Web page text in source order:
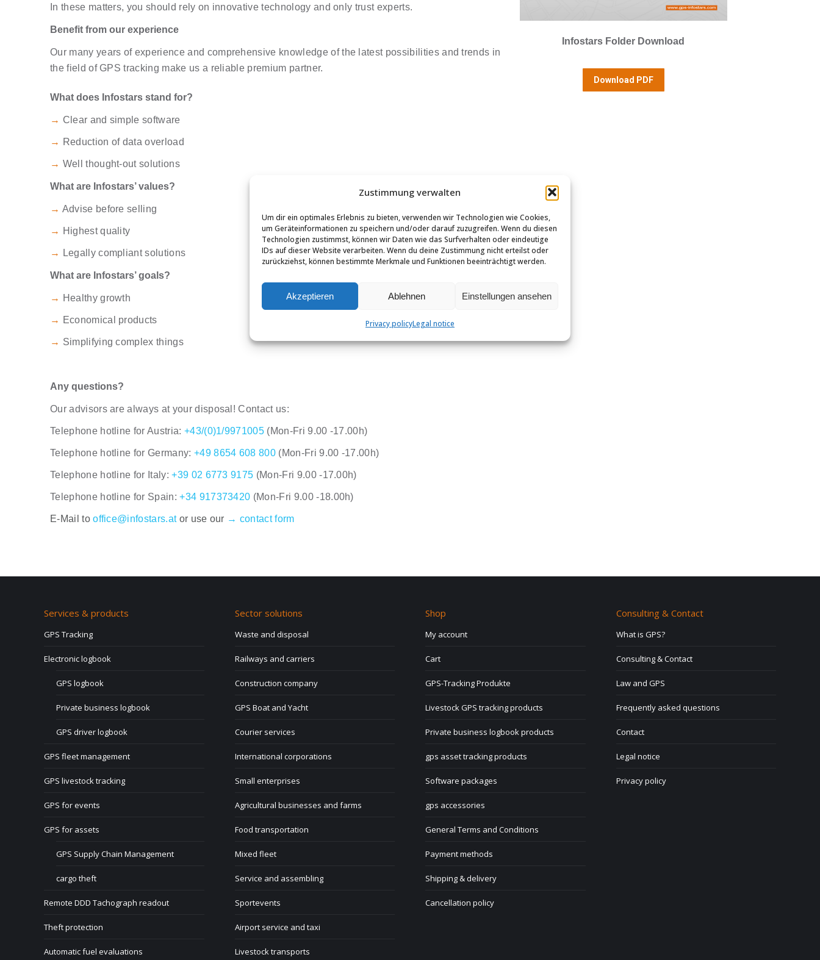
Zustimmung verwalten
Um dir ein optimales Erlebnis zu bieten, verwenden wir Technologien wie Cookies,
um Geräteinformationen zu speichern und/oder darauf zuzugreifen. Wenn du diesen
Technologien zustimmst, können wir Daten wie das Surfverhalten oder eindeutige
IDs auf dieser Website verarbeiten. Wenn du deine Zustimmung nicht erteilst oder
zurückziehst, können bestimmte Merkmale und Funktionen beeinträchtigt werden.
Akzeptieren Ablehnen Einstellungen ansehen
Privacy policyLegal notice
In these matters, you should rely on innovative technology and only trust experts.
Benefit from our experience
Our many years of experience and comprehensive knowledge of the latest possibilities and trends in
the field of GPS tracking make us a reliable premium partner.
What does Infostars stand for?
→ Clear and simple software
→ Reduction of data overload
→ Well thought-out solutions
What are Infostars’ values?
→ Advise before selling
→ Highest quality
→ Legally compliant solutions
What are Infostars’ goals?
→ Healthy growth
→ Economical products
→ Simplifying complex things
Any questions?
Our advisors are always at your disposal! Contact us:
Telephone hotline for Austria: +43/(0)1/9971005 (Mon-Fri 9.00 -17.00h)
Telephone hotline for Germany: +49 8654 608 800 (Mon-Fri 9.00 -17.00h)
Telephone hotline for Italy:+39 02 6773 9175 (Mon-Fri 9.00 -17.00h)
Telephone hotline for Spain:+34 917373420 (Mon-Fri 9.00 -18.00h)
E-Mail tooffice@infostars.at or use our → contact form
Infostars Folder Download
Download PDF
Services & products
GPS Tracking
Electronic logbook
GPS logbook
Private business logbook
GPS driver logbook
GPS fleet management
GPS livestock tracking
GPS for events
GPS for assets
GPS Supply Chain Management
cargo theft
Remote DDD Tachograph readout
Theft protection
Automatic fuel evaluations
Sector solutions
Waste and disposal
Railways and carriers
Construction company
GPS Boat and Yacht
Courier services
International corporations
Small enterprises
Agricultural businesses and farms
Food transportation
Mixed fleet
Service and assembling
Sportevents
Airport service and taxi
Livestock transports
Shop
My account
Cart
GPS-Tracking Produkte
Livestock GPS tracking products
Private business logbook products
gps asset tracking products
Software packages
gps accessories
General Terms and Conditions
Payment methods
Shipping & delivery
Cancellation policy
Consulting & Contact
What is GPS?
Consulting & Contact
Law and GPS
Frequently asked questions
Contact
Legal notice
Privacy policy